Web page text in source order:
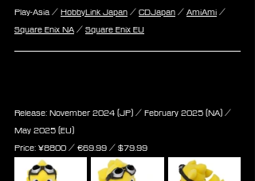
Play-Asia / HobbyLink Japan / CDJapan / AmiAmi /
Square Enix NA / Square Enix EU
Release: November 2024 (JP) / February 2025 (NA) /
May 2025 (EU)
Price: ¥8800 / ‎€69.99 / $79.99